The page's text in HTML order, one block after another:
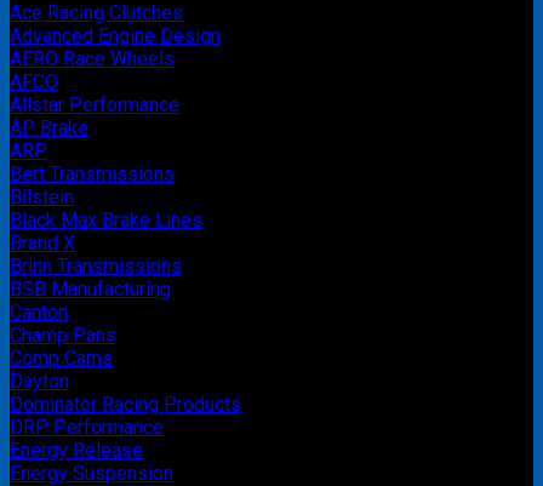
Ace Racing Clutches
Advanced Engine Design
AERO Race Wheels
AFCO
Allstar Performance
AP Brake
ARP
Bert Transmissions
Bilstein
Black Max Brake Lines
Brand X
Brinn Transmissions
BSB Manufacturing
Canton
Champ Pans
Comp Cams
Dayton
Dominator Racing Products
DRP Performance
Energy Release
Energy Suspension